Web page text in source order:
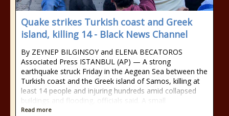
Quake strikes Turkish coast and Greek
island, killing 14 - Black News Channel
By ZEYNEP BILGINSOY and ELENA BECATOROS
Associated Press ISTANBUL (AP) — A strong
earthquake struck Friday in the Aegean Sea between the
Turkish coast and the Greek island of Samos, killing at
least 14 people and injuring hundreds amid collapsed
buildings and flooding, officials said. A small
Read more